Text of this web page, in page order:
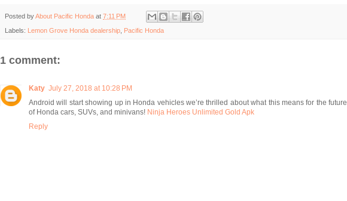
Posted byAbout Pacific Honda at 7:11 PM
Labels: Lemon Grove Honda dealership Pacific Honda
1 comment:
Katy July 27, 2018 at 10:28 PM
Android will start showing up in Honda vehicles we’re thrilled about what this means for the future
of Honda cars, SUVs, and minivans! Ninja Heroes Unlimited Gold Apk
Reply